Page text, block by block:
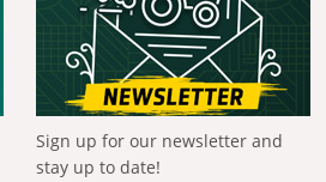
Sign up for our newsletter and
stay up to date!